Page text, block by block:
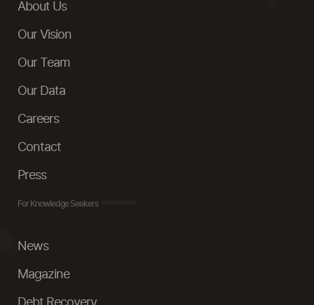
About Us
Our Vision
Our Team
Our Data
Careers
Contact
Press
For Knowledge Seekers
News
Magazine